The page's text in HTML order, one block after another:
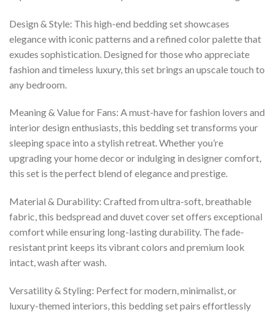
Design & Style: This high-end bedding set showcases
elegance with iconic patterns and a refined color palette that
exudes sophistication. Designed for those who appreciate
fashion and timeless luxury, this set brings an upscale touch to
any bedroom.
Meaning & Value for Fans: A must-have for fashion lovers and
interior design enthusiasts, this bedding set transforms your
sleeping space into a stylish retreat. Whether you’re
upgrading your home decor or indulging in designer comfort,
this set is the perfect blend of elegance and prestige.
Material & Durability: Crafted from ultra-soft, breathable
fabric, this bedspread and duvet cover set offers exceptional
comfort while ensuring long-lasting durability. The fade-
resistant print keeps its vibrant colors and premium look
intact, wash after wash.
Versatility & Styling: Perfect for modern, minimalist, or
luxury-themed interiors, this bedding set pairs effortlessly